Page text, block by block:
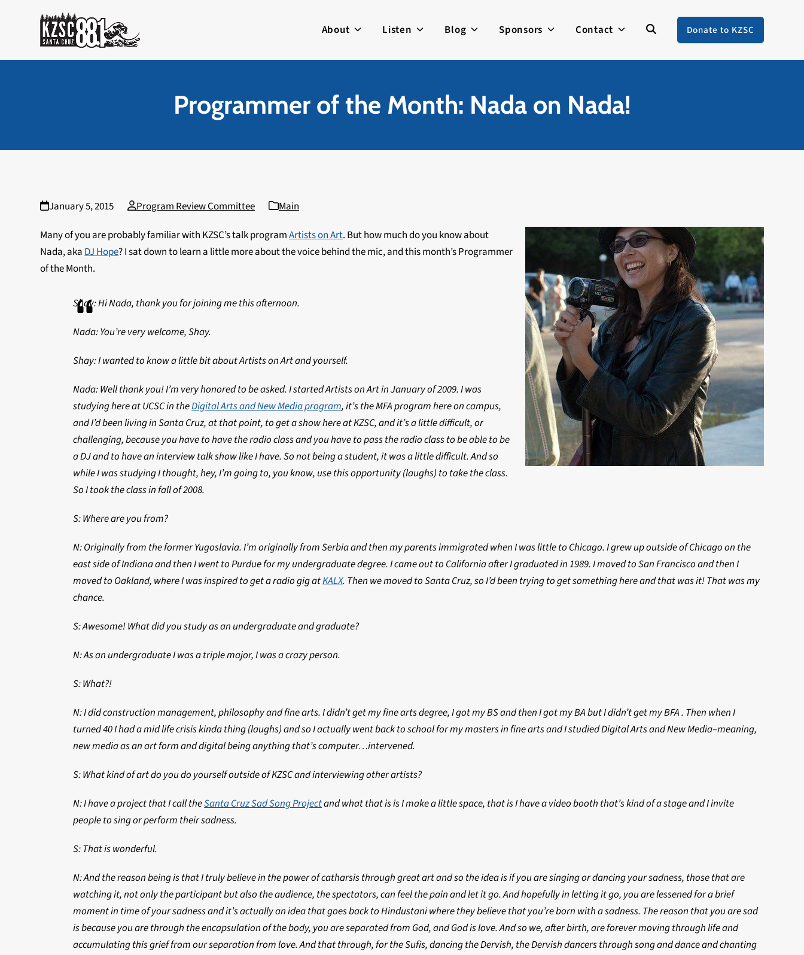
About Listen Blog Sponsors Contact Donate to KZSC
Programmer of the Month: Nada on Nada!
January 5, 2015 Program Review Committee
Main
Many of you are probably familiar with KZSC’s talk programArtists on Art. But how much do you know about
Nada, akaDJ Hope? I sat down to learn a little more about the voice behind the mic, and this month’s Programmer
of the Month.
Shay: Hi Nada, thank you for joining me this afternoon.
Nada: You’re very welcome, Shay.
Shay: I wanted to know a little bit about Artists on Art and yourself.
Nada: Well thank you! I’m very honored to be asked. I started Artists on Art in January of 2009. I was
studying here at UCSC in theDigital Arts and New Media program, it’s the MFA program here on campus,
and I’d been living in Santa Cruz, at that point, to get a show here at KZSC, and it’s a little difficult, or
challenging, because you have to have the radio class and you have to pass the radio class to be able to be
a DJ and to have an interview talk show like I have. So not being a student, it was a little difficult. And so
while I was studying I thought, hey, I’m going to, you know, use this opportunity (laughs) to take the class.
So I took the class in fall of 2008.
S: Where are you from?
N: Originally from the former Yugoslavia. I’m originally from Serbia and then my parents immigrated when I was little to Chicago. I grew up outside of Chicago on the
east side of Indiana and then I went to Purdue for my undergraduate degree. I came out to California after I graduated in 1989. I moved to San Francisco and then I
moved to Oakland, where I was inspired to get a radio gig atKALX. Then we moved to Santa Cruz, so I’d been trying to get something here and that was it! That was my
chance.
S: Awesome! What did you study as an undergraduate and graduate?
N: As an undergraduate I was a triple major, I was a crazy person.
S: What?!
N: I did construction management, philosophy and fine arts. I didn’t get my fine arts degree, I got my BS and then I got my BA but I didn’t get my BFA . Then when I
turned 40 I had a mid life crisis kinda thing (laughs) and so I actually went back to school for my masters in fine arts and I studied Digital Arts and New Media–meaning,
new media as an art form and digital being anything that’s computer…intervened.
S: What kind of art do you do yourself outside of KZSC and interviewing other artists?
N: I have a project that I call theSanta Cruz Sad Song Projectand what that is is I make a little space, that is I have a video booth that’s kind of a stage and I invite
people to sing or perform their sadness.
S: That is wonderful.
N: And the reason being is that I truly believe in the power of catharsis through great art and so the idea is if you are singing or dancing your sadness, those that are
watching it, not only the participant but also the audience, the spectators, can feel the pain and let it go. And hopefully in letting it go, you are lessened for a brief
moment in time of your sadness and it’s actually an idea that goes back to Hindustani where they believe that you’re born with a sadness. The reason that you are sad
is because you are through the encapsulation of the body, you are separated from God, and God is love. And so we, after birth, are forever moving through life and
accumulating this grief from our separation from love. And that through, for the Sufis, dancing the Dervish, the Dervish dancers through song and dance and chanting